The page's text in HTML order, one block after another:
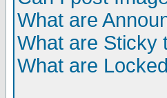
What are
What are Sticky
What are